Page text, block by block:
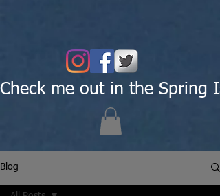
Check me out in the Spring
Blog